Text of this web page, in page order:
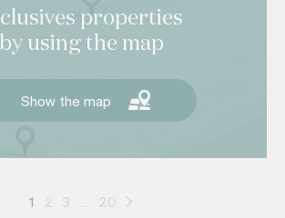
properties
by using the map
Show the map
1 2 3 … 20